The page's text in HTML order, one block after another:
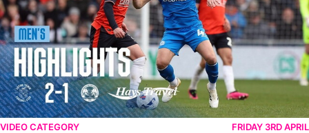
VIDEO CATEGORY FRIDAY 3RD APRIL